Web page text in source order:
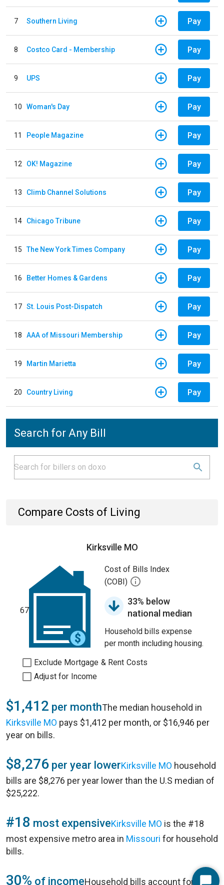
7 Southern Living Pay
8 Costco Card - Membership Pay
9 UPS Pay
10 Woman's Day Pay
11 People Magazine Pay
12 OK! Magazine Pay
13 Climb Channel Solutions Pay
14 Chicago Tribune Pay
15 The New York Times Company Pay
16 Better Homes & Gardens Pay
17 St. Louis Post-Dispatch Pay
18 AAA of Missouri Membership Pay
19 Martin Marietta Pay
20 Country Living Pay
Search for Any Bill
Compare Costs of Living
Kirksville MO
67
Cost of Bills Index
(COBI)
33% below
national median
Household bills expense
per month including housing.
Exclude Mortgage & Rent Costs
Adjust for Income
$1,412 per monthThe median household in
Kirksville MO pays $1,412 per month, or $16,946 per
year on bills.
$8,276 per year lowerKirksville MO household
bills are $8,276 per year lower than the U.S median of
$25,222.
#18 most expensiveKirksville MO is the #18
most expensive metro area in Missouri for household
bills.
30% of incomeHousehold bills account for 30%